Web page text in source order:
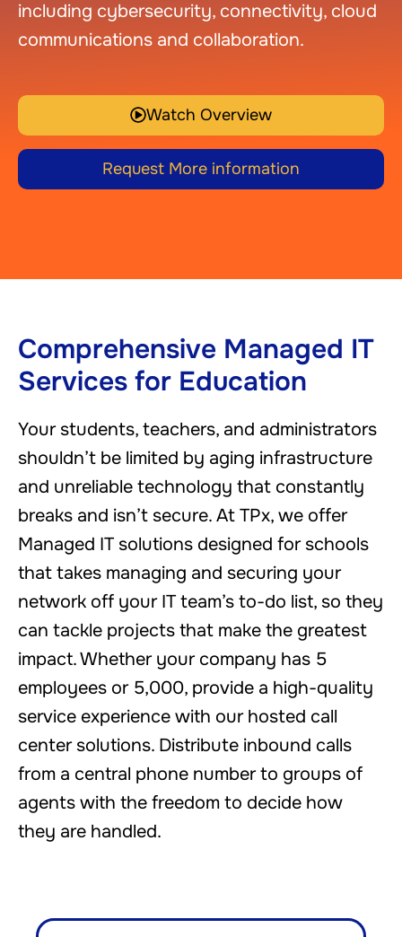
including cybersecurity, connectivity, cloud
communications and collaboration.
Watch Overview
Request More information
Comprehensive Managed IT
Services for Education
Your students, teachers, and administrators
shouldn’t be limited by aging infrastructure
and unreliable technology that constantly
breaks and isn’t secure. At TPx, we offer
Managed IT solutions designed for schools
that takes managing and securing your
network off your IT team’s to-do list, so they
can tackle projects that make the greatest
impact. Whether your company has 5
employees or 5,000, provide a high-quality
service experience with our hosted call
center solutions. Distribute inbound calls
from a central phone number to groups of
agents with the freedom to decide how
they are handled.